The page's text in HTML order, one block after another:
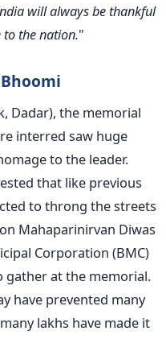
will always be thankful
the nation."
Dadar), the memorial
interred saw huge
to the leader.
that like previous
to throng the streets
Mahaparinirvan Diwas
Corporation (BMC)
gather at the memorial.
have prevented many
lakhs have made it